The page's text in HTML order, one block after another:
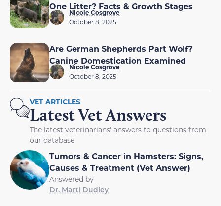
One Litter? Facts & Growth Stages
Nicole Cosgrove
October 8, 2025
Are German Shepherds Part Wolf?
Canine Domestication Examined
Nicole Cosgrove
October 8, 2025
VET ARTICLES
Latest Vet Answers
The latest veterinarians' answers to questions from
our database
Tumors & Cancer in Hamsters: Signs,
Causes & Treatment (Vet Answer)
Answered by
Dr. Marti Dudley